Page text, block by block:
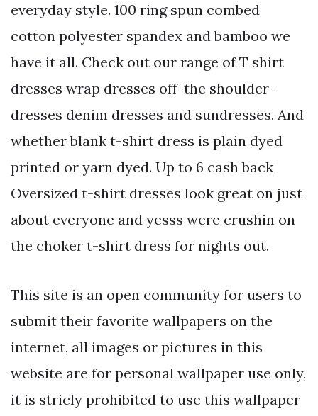
everyday style. 100 ring spun combed
cotton polyester spandex and bamboo we
have it all. Check out our range of T shirt
dresses wrap dresses off-the shoulder-
dresses denim dresses and sundresses. And
whether blank t-shirt dress is plain dyed
printed or yarn dyed. Up to 6 cash back
Oversized t-shirt dresses look great on just
about everyone and yesss were crushin on
the choker t-shirt dress for nights out.
This site is an open community for users to
submit their favorite wallpapers on the
internet, all images or pictures in this
website are for personal wallpaper use only,
it is stricly prohibited to use this wallpaper